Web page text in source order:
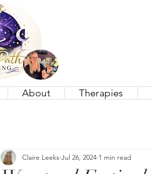
About Therapies
Claire Leeks Jul 26, 2024 1 min read